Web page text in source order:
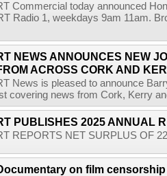
Commercial today announced
Radio 1, weekdays 9am 11am.
NEWS ANNOUNCES NEW
ACROSS CORK AND
News is pleased to announce
covering news from Cork, Kerry
PUBLISHES 2025 ANNUAL
REPORTS NET SURPLUS OF
on film